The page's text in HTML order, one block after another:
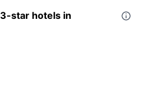
star hotels in